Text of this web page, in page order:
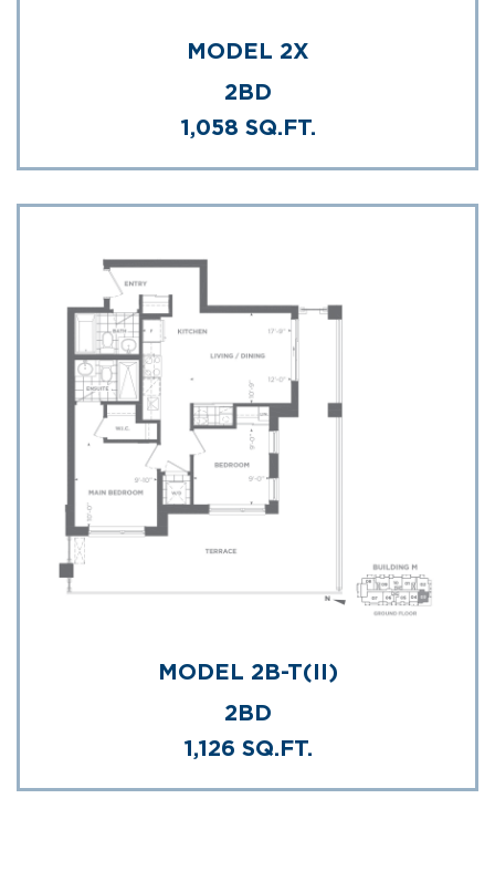
MODEL 2X
2BD
1,058 SQ.FT.
MODEL 2B-T(II)
2BD
1,126 SQ.FT.